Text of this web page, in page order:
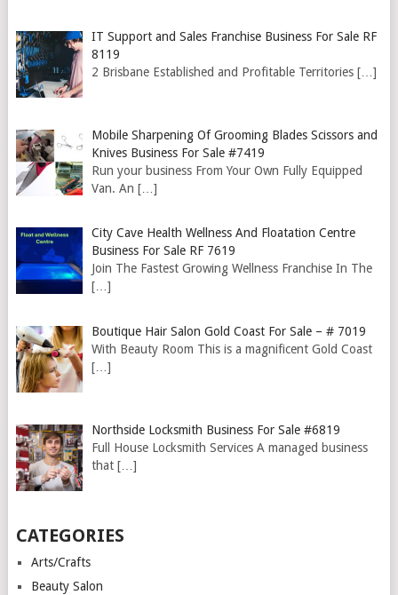
IT Support and Sales Franchise Business For Sale RF
8119
2 Brisbane Established and Profitable Territories[…]
Mobile Sharpening Of Grooming Blades Scissors and
Knives Business For Sale #7419
Run your business From Your Own Fully Equipped
Van. An[…]
City Cave Health Wellness And Floatation Centre
Business For Sale RF 7619
Join The Fastest Growing Wellness Franchise In The
[…]
Boutique Hair Salon Gold Coast For Sale – # 7019
With Beauty Room This is a magnificent Gold Coast
[…]
Northside Locksmith Business For Sale #6819
Full House Locksmith Services A managed business
that[…]
CATEGORIES
Arts/Crafts
Beauty Salon